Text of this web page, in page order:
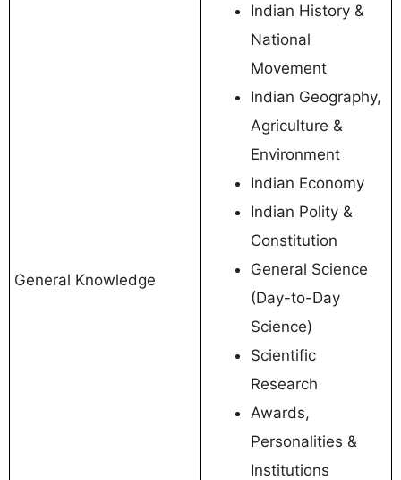
General Knowledge
Indian History &
National
Movement
Indian Geography,
Agriculture &
Environment
Indian Economy
Indian Polity &
Constitution
General Science
(Day-to-Day
Science)
Scientific
Research
Awards,
Personalities &
Institutions